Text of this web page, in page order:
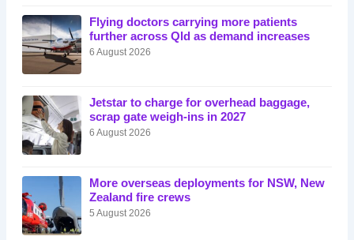
Flying doctors carrying more patients
further across Qld as demand increases
6 August 2026
Jetstar to charge for overhead baggage,
scrap gate weigh-ins in 2027
6 August 2026
More overseas deployments for NSW, New
Zealand fire crews
5 August 2026